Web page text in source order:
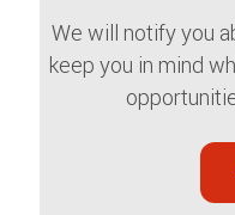
We will notify you
keep you in mind